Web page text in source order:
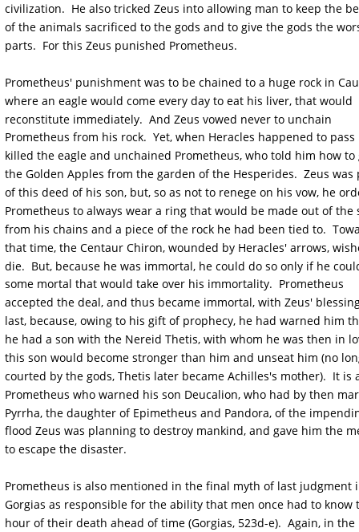
civilization.  He also tricked Zeus into allowing man to keep the
of the animals sacrificed to the gods and to give the gods the
parts.  For this Zeus punished Prometheus.
Prometheus' punishment was to be chained to a huge rock in
where an eagle would come every day to eat his liver, that would
reconstitute immediately.  And Zeus vowed never to unchain
Prometheus from his rock.  Yet, when Heracles happened to
killed the eagle and unchained Prometheus, who told him how
the Golden Apples from the garden of the Hesperides.  Zeus
of this deed of his son, but, so as not to renege on his vow, he
Prometheus to always wear a ring that would be made out of
from his chains and a piece of the rock he had been tied to.
that time, the Centaur Chiron, wounded by Heracles' arrows,
die.  But, because he was immortal, he could do so only if he
some mortal that would take over his immortality.  Prometheus
accepted the deal, and thus became immortal, with Zeus'
last, because, owing to his gift of prophecy, he had warned him
he had a son with the Nereid Thetis, with whom he was then in
this son would become stronger than him and unseat him (no
courted by the gods, Thetis later became Achilles's mother).  It is
Prometheus who warned his son Deucalion, who had by then
Pyrrha, the daughter of Epimetheus and Pandora, of the
flood Zeus was planning to destroy mankind, and gave him the
to escape the disaster.
Prometheus is also mentioned in the final myth of last judgment
Gorgias as responsible for the ability that men once had to know
hour of their death ahead of time (Gorgias, 523d-e).  Again, in